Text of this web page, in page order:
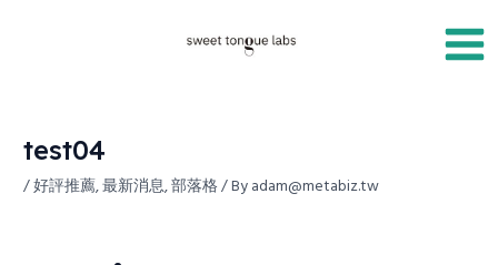
test04
/好評推薦,最新消息,部落格/ Byadam@metabiz.tw